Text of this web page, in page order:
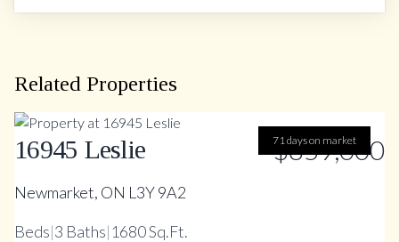
Related Properties
71 days on market
16945 Leslie $859,000
Newmarket, ON L3Y 9A2
Beds|3 Baths|1680 Sq.Ft.